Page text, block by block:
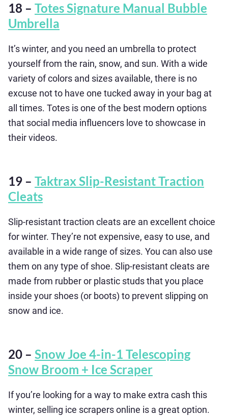
18 – Totes Signature Manual Bubble
Umbrella
It’s winter, and you need an umbrella to protect
yourself from the rain, snow, and sun. With a wide
variety of colors and sizes available, there is no
excuse not to have one tucked away in your bag at
all times. Totes is one of the best modern options
that social media influencers love to showcase in
their videos.
19 – Taktrax Slip-Resistant Traction
Cleats
Slip-resistant traction cleats are an excellent choice
for winter. They’re not expensive, easy to use, and
available in a wide range of sizes. You can also use
them on any type of shoe. Slip-resistant cleats are
made from rubber or plastic studs that you place
inside your shoes (or boots) to prevent slipping on
snow and ice.
20 – Snow Joe 4-in-1 Telescoping
Snow Broom + Ice Scraper
If you’re looking for a way to make extra cash this
winter, selling ice scrapers online is a great option.